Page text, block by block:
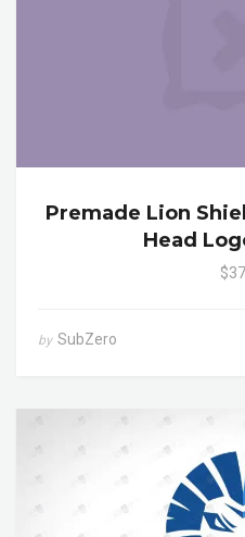
Premade Lion
Head
by SubZero